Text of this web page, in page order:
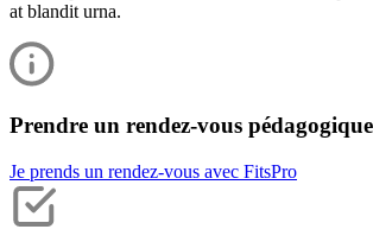
at blandit urna.
Prendre un rendez-vous pédagogique
Je prends un rendez-vous avec FitsPro